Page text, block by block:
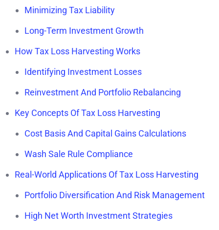
Minimizing Tax Liability
Long-Term Investment Growth
How Tax Loss Harvesting Works
Identifying Investment Losses
Reinvestment And Portfolio Rebalancing
Key Concepts Of Tax Loss Harvesting
Cost Basis And Capital Gains Calculations
Wash Sale Rule Compliance
Real-World Applications Of Tax Loss Harvesting
Portfolio Diversification And Risk Management
High Net Worth Investment Strategies